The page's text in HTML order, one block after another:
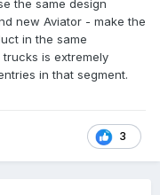
the same design
new Aviator - make the
in the same
is extremely
in that segment.
3